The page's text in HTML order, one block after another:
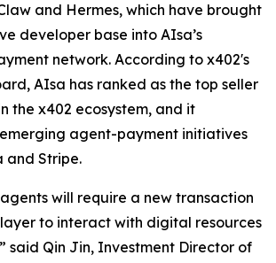
and Hermes, which have brought
developer base into AIsa’s
network. According to x402's
AIsa has ranked as the top seller
the x402 ecosystem, and it
agent-payment initiatives
and Stripe.
will require a new transaction
to interact with digital resources
said Qin Jin, Investment Director of